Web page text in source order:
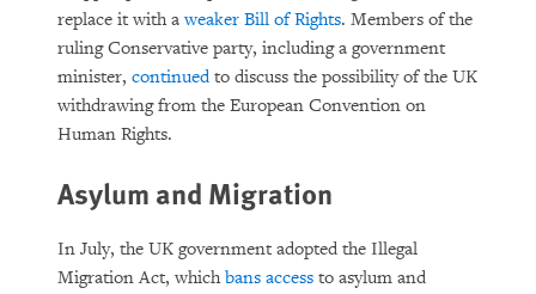
replace it with aweaker Bill of Rights. Members of the
ruling Conservative party, including a government
minister, continuedto discuss the possibility of the UK
withdrawing from the European Convention on
Human Rights.
Asylum and Migration
In July, the UK government adopted the Illegal
Migration Act, whichbans access to asylum and